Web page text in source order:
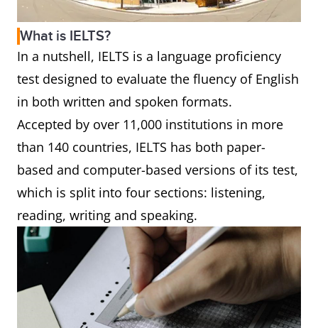
What is IELTS?
In a nutshell, IELTS is a language proficiency
test designed to evaluate the fluency of English
in both written and spoken formats.
Accepted by over 11,000 institutions in more
than 140 countries, IELTS has both paper-
based and computer-based versions of its test,
which is split into four sections: listening,
reading, writing and speaking.